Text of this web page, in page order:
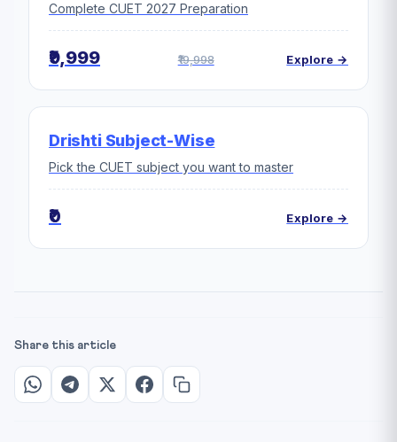
Complete CUET 2027 Preparation
₹9,999 ₹19,998 Explore →
Drishti Subject-Wise
Pick the CUET subject you want to master
₹0 Explore →
Share this article